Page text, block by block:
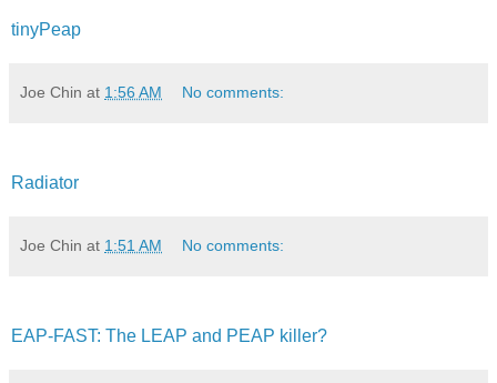
tinyPeap
Joe Chin at 1:56 AM No comments:
Radiator
Joe Chin at 1:51 AM No comments:
EAP-FAST: The LEAP and PEAP killer?